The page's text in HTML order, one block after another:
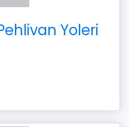
Yoleri